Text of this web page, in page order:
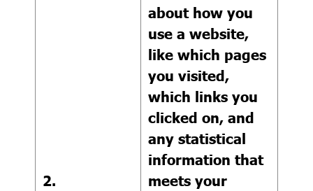
2.
about how you
use a website,
like which pages
you visited,
which links you
clicked on, and
any statistical
information that
meets your